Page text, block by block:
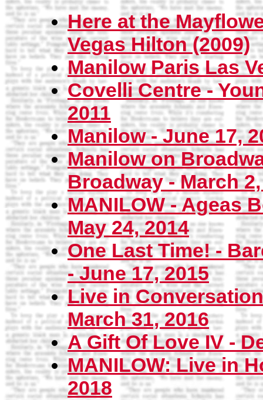
Here at the
Vegas Hilton (2009)
Manilow Paris Las
Covelli Centre -
2011
Manilow - June 17,
Manilow on
Broadway - March
MANILOW - Ageas
May 24, 2014
One Last Time! -
- June 17, 2015
Live in
March 31, 2016
A Gift Of Love IV -
MANILOW: Live in
2018